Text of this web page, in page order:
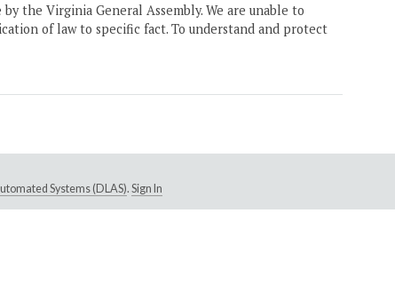
the Virginia General Assembly. We are unable to
of law to specific fact. To understand and protect
Systems (DLAS). Sign In